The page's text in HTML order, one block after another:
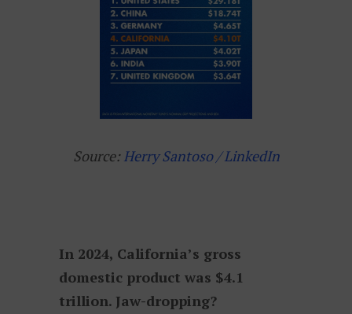
Source:Herry Santoso / LinkedIn
In 2024, California’s gross
domestic product was $4.1
trillion. Jaw-dropping?